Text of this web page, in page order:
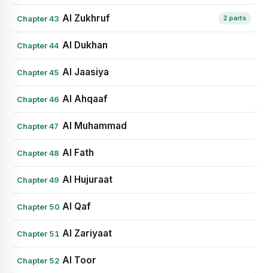
Chapter 43 Al Zukhruf 2 parts
Chapter 44 Al Dukhan
Chapter 45 Al Jaasiya
Chapter 46 Al Ahqaaf
Chapter 47 Al Muhammad
Chapter 48 Al Fath
Chapter 49 Al Hujuraat
Chapter 50 Al Qaf
Chapter 51 Al Zariyaat
Chapter 52 Al Toor